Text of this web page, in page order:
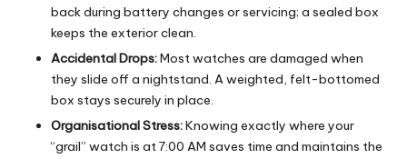
back during battery changes or servicing; a sealed box
keeps the exterior clean.
Accidental Drops:Most watches are damaged when
they slide off a nightstand. A weighted, felt-bottomed
box stays securely in place.
Organisational Stress:Knowing exactly where your
“grail” watch is at 7:00 AM saves time and maintains the